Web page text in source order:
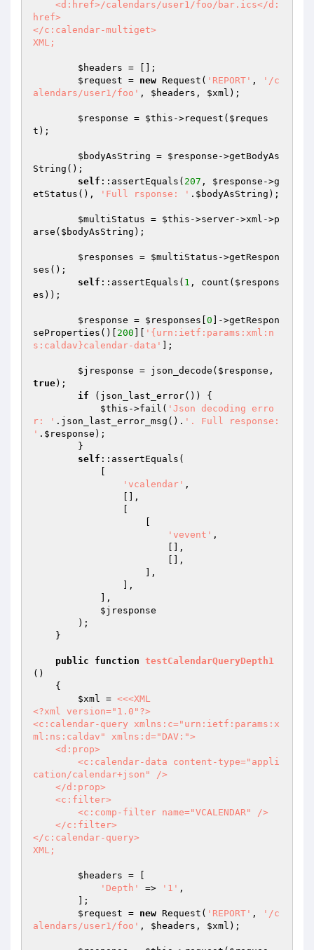
href>
</c:calendar-multiget>
XML;
$headers = [];
$request = new Request( 'REPORT' ,
'/c
alendars/user1/foo' , $headers , $xml );
$response = $this ->request( $reques
t );
$bodyAsString = $response ->getBodyAs
String();
self ::assertEquals( 207 , $response ->g
etStatus(),
'Full rsponse: ' . $bodyAsString );
$multiStatus = $this ->server->xml->p
arse( $bodyAsString );
$responses = $multiStatus ->getRespon
ses();
self ::assertEquals( 1 , count( $respons
es ));
$response = $responses 0 ]->getRespon
seProperties()[ 200
'{urn:ietf:params:xml:n
s:caldav}calendar-data'
];
$jresponse = json_decode( $response
true);
if (json_last_error()) {
$this ->fail( 'Json decoding erro
r: ' .json_last_error_msg(). '. Full response:
' . $response );
self ::assertEquals(
'vcalendar' ,
'vevent' ,
$jresponse
public function testCalendarQueryDepth1
()
{
$xml = <<<XML
<?xml version="1.0"?>
<c:calendar-query xmlns:c="urn:ietf:params:x
ml:ns:caldav" xmlns:d="DAV:">
cation/calendar+json" />
</c:calendar-query>
XML;
$headers = [
'Depth'
=> '1' ,
$request = new Request( 'REPORT' ,
'/c
alendars/user1/foo' , $headers , $xml );